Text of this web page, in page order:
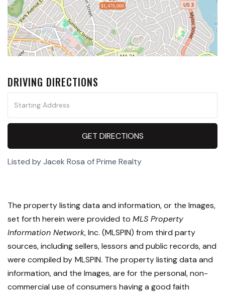
$1,470,000
DRIVING DIRECTIONS
Directions
GET DIRECTIONS
Listed by Jacek Rosa of Prime Realty
The property listing data and information, or the Images,
set forth herein were provided to MLS Property
Information Network, Inc. (MLSPIN) from third party
sources, including sellers, lessors and public records, and
were compiled by MLSPIN. The property listing data and
information, and the Images, are for the personal, non-
commercial use of consumers having a good faith